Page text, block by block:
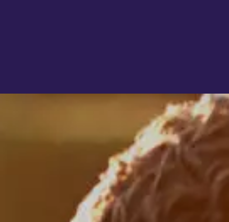
Being a Mason
make you
everyone else,
It just makes